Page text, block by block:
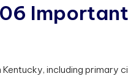
06 Important
including primary